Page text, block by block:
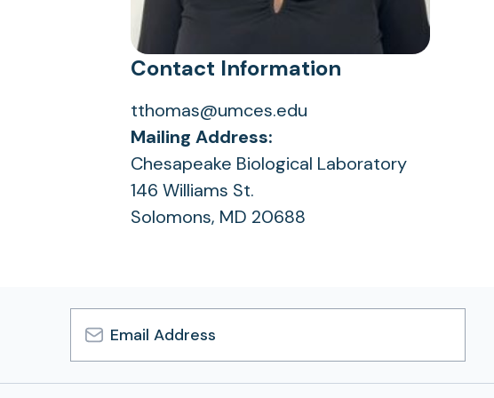
Contact Information
tthomas@umces.edu
Mailing Address:
Chesapeake Biological Laboratory
146 Williams St.
Solomons, MD 20688
Email
Address